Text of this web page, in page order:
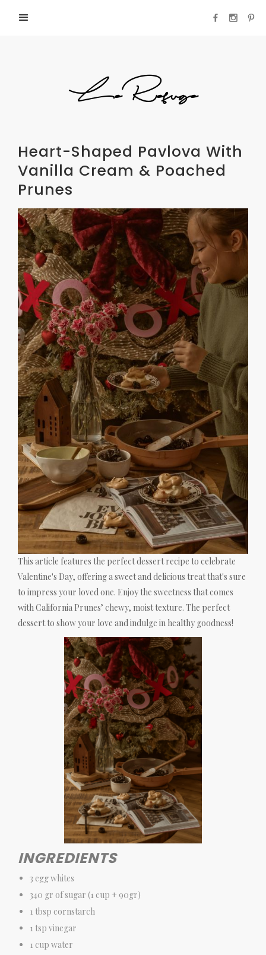
LeRefuge
Heart-Shaped Pavlova With
Vanilla Cream & Poached
Prunes
This article features the perfect dessert recipe to celebrate
Valentine's Day, offering a sweet and delicious treat that's sure
to impress your loved one. Enjoy the sweetness that comes
with California Prunes’ chewy, moist texture. The perfect
dessert to show your love and indulge in healthy goodness!
INGREDIENTS
3 egg whites
340 gr of sugar (1 cup + 90gr)
1 tbsp cornstarch
1 tsp vinegar
1 cup water